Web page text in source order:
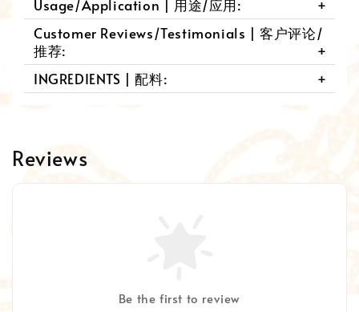
Usage/Application | 用途/应用:
Customer Reviews/Testimonials | 客户评论/
推荐:
INGREDIENTS | 配料:
Reviews
Be the first to review